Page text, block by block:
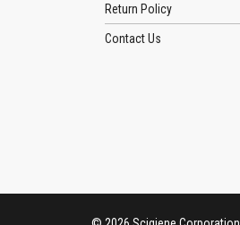
Return Policy
Contact Us